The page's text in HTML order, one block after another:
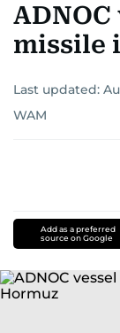
missile
Last updated:
WAM
Add as a preferred
source on Google